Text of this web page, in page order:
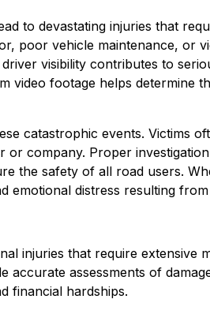
to devastating injuries that
poor vehicle maintenance, or
visibility contributes to
video footage helps determine
catastrophic events. Victims
company. Proper
the safety of all road users.
emotional distress resulting
injuries that require extensive
assessments of
financial hardships.